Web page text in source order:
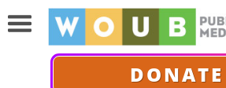
DONATE